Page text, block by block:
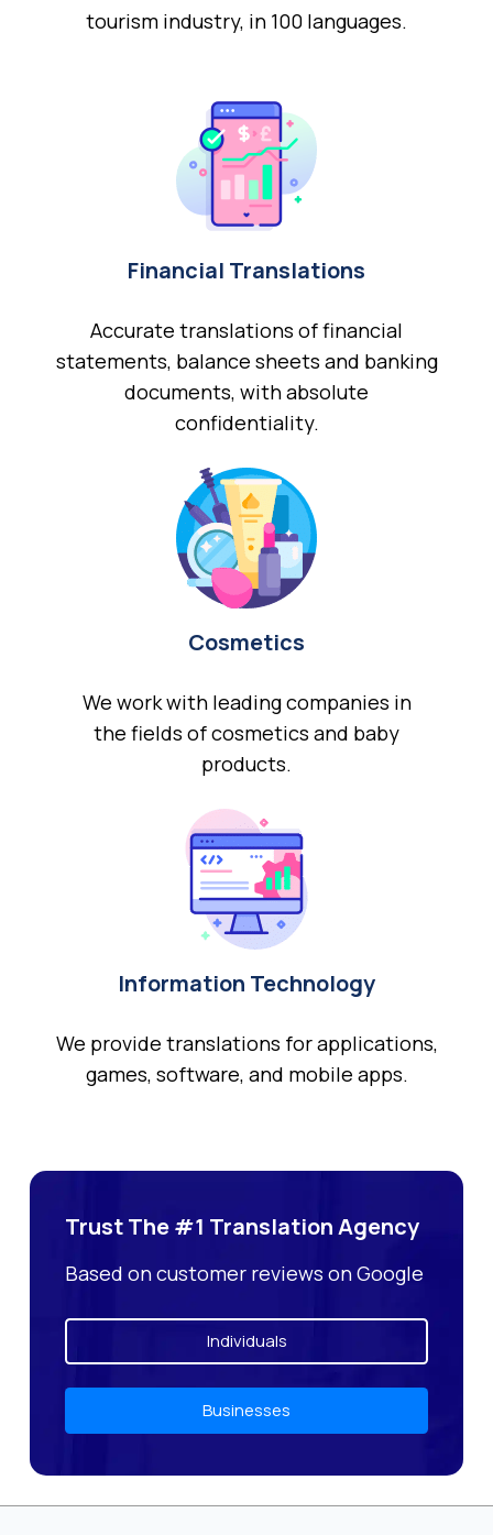
tourism industry, in 100 languages.
Financial Translations
Accurate translations of financial
statements, balance sheets and banking
documents, with absolute
confidentiality.
Cosmetics
We work with leading companies in
the fields of cosmetics and baby
products.
Information Technology
We provide translations for applications,
games, software, and mobile apps.
Trust The #1 Translation Agency
Based on customer reviews on Google
Individuals
Businesses